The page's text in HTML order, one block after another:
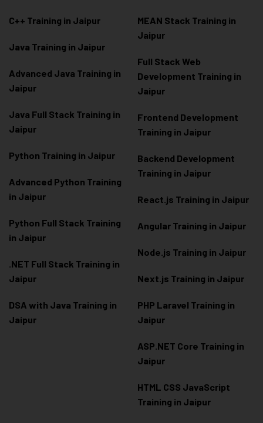
C++ Training in Jaipur
Java Training in Jaipur
Advanced Java Training in
Jaipur
Java Full Stack Training in
Jaipur
Python Training in Jaipur
Advanced Python Training
in Jaipur
Python Full Stack Training
in Jaipur
.NET Full Stack Training in
Jaipur
DSA with Java Training in
Jaipur
MEAN Stack Training in
Jaipur
Full Stack Web
Development Training in
Jaipur
Frontend Development
Training in Jaipur
Backend Development
Training in Jaipur
React.js Training in Jaipur
Angular Training in Jaipur
Node.js Training in Jaipur
Next.js Training in Jaipur
PHP Laravel Training in
Jaipur
ASP.NET Core Training in
Jaipur
HTML CSS JavaScript
Training in Jaipur